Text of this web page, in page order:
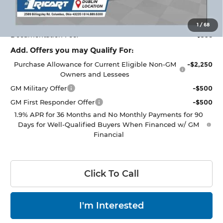
1/68
Ricart #1 Price:
Documentation Fee: +$398
Add. Offers you may Qualify For:
Purchase Allowance for Current Eligible Non-GM
Owners and Lessees
-$2,250
GM Military Offer
-$500
GM First Responder Offer
-$500
1.9% APR for 36 Months and No Monthly Payments for 90
Days for Well-Qualified Buyers When Financed w/ GM
Financial
Click To Call
I'm Interested